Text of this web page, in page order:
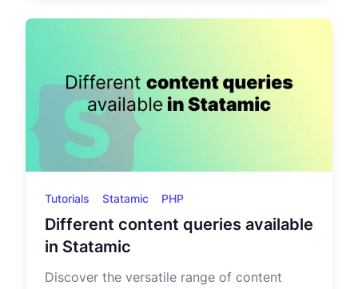
Tutorials Statamic PHP
Different content queries available
in Statamic
Discover the versatile range of content